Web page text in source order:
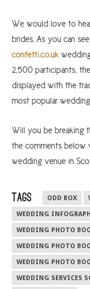
We would love to
brides. As you can
confetti.co.uk
2,500 participants,
displayed with the
most popular
Will you be breaking
the comments below
wedding venue in
TAGS ODD BOX
WEDDING
WEDDING PHOTO
WEDDING PHOTO
WEDDING PHOTO
WEDDING SERVICES